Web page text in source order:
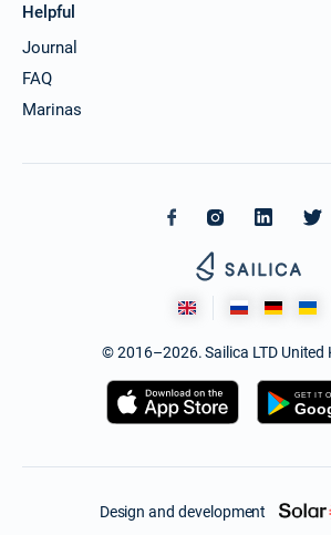
Helpful
Journal
FAQ
Marinas
© 2016–2026. Sailica LTD United
Design and development